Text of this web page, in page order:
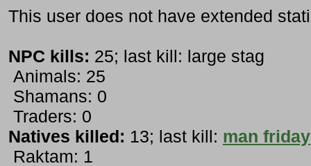
This user does not have extended
NPC kills: 25; last kill: large stag
Animals: 25
Shamans: 0
Traders: 0
Natives killed: 13; last kill: man friday
Raktam: 1